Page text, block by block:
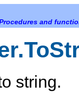
and
string.